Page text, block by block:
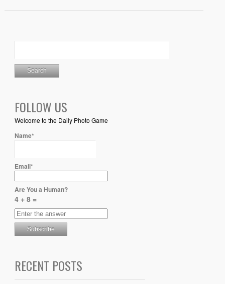
FOLLOW US
Welcome to the Daily Photo Game
Name*
Email*
Are You a Human?
4 + 8 =
RECENT POSTS